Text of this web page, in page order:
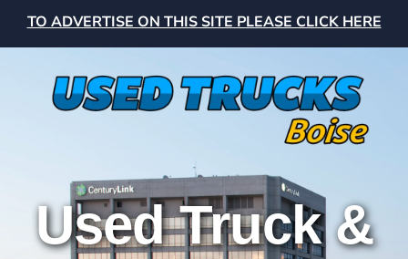
TO ADVERTISE ON THIS SITE PLEASE CLICK HERE
Used Truck &